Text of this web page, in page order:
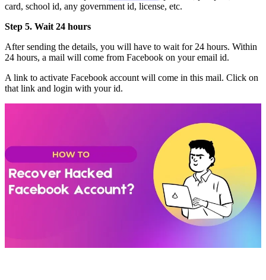
card, school id, any government id, license, etc.
Step 5. Wait 24 hours
After sending the details, you will have to wait for 24 hours. Within
24 hours, a mail will come from Facebook on your email id.
A link to activate Facebook account will come in this mail. Click on
that link and login with your id.